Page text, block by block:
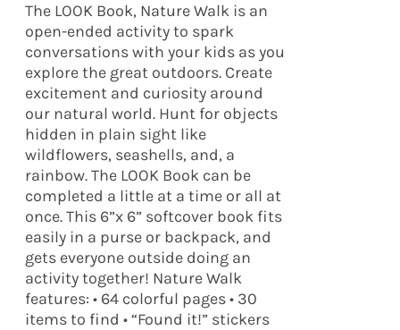
The LOOK Book, Nature Walk is an
open-ended activity to spark
conversations with your kids as you
explore the great outdoors. Create
excitement and curiosity around
our natural world. Hunt for objects
hidden in plain sight like
wildflowers, seashells, and, a
rainbow. The LOOK Book can be
completed a little at a time or all at
once. This 6”x 6” softcover book fits
easily in a purse or backpack, and
gets everyone outside doing an
activity together! Nature Walk
features: • 64 colorful pages • 30
items to find • “Found it!” stickers